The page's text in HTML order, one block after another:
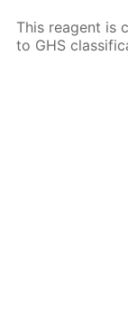
This reagent is
to GHS